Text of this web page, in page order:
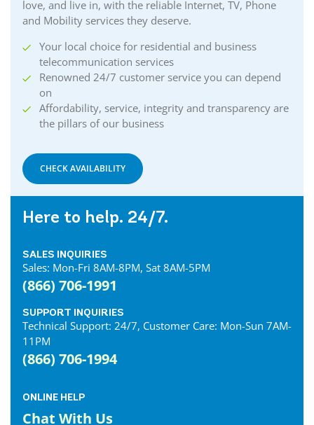
love, and live in, with the reliable Internet, TV, Phone
and Mobility services they deserve.
Your local choice for residential and business
telecommunication services
Renowned 24/7 customer service you can depend
on
Affordability, service, integrity and transparency are
the pillars of our business
CHECK AVAILABILITY
Here to help. 24/7.
SALES INQUIRIES
Sales: Mon-Fri 8AM-8PM, Sat 8AM-5PM
(866) 706-1991
SUPPORT INQUIRIES
Technical Support: 24/7, Customer Care: Mon-Sun 7AM-
11PM
(866) 706-1994
ONLINE HELP
Chat With Us